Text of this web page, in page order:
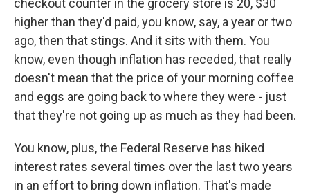
checkout counter in the grocery store is 20, $30
higher than they'd paid, you know, say, a year or two
ago, then that stings. And it sits with them. You
know, even though inflation has receded, that really
doesn't mean that the price of your morning coffee
and eggs are going back to where they were - just
that they're not going up as much as they had been.
You know, plus, the Federal Reserve has hiked
interest rates several times over the last two years
in an effort to bring down inflation. That's made